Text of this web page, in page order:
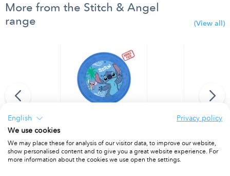
More from the Stitch & Angel
range
(View all)
curtain Party Reusable Plates 21cm 4pcs
PACKET OF 4
Party
PACKET OF 4
English
Privacy policy
We use cookies
We may place these for analysis of our visitor data, to improve our website,
show personalised content and to give you a great website experience. For
more information about the cookies we use open the settings.